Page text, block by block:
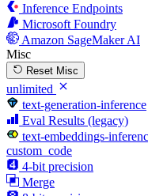
Inference Endpoints
Microsoft Foundry
Amazon SageMaker AI
Misc
Reset Misc
unlimited
text-generation-inference
Eval Results (legacy)
text-embeddings-
custom_code
4-bit precision
Merge